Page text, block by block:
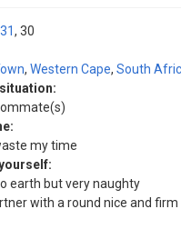
30
, Western Cape, South
my time
earth but very naughty
with a round nice and firm